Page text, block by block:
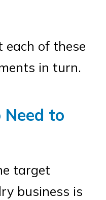
each of these
in turn.
Need to
target
business is